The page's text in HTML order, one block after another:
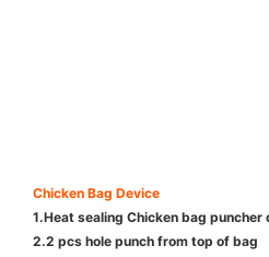
Chicken Bag Device
1.Heat sealing Chicken bag puncher
2.2 pcs hole punch from top of bag